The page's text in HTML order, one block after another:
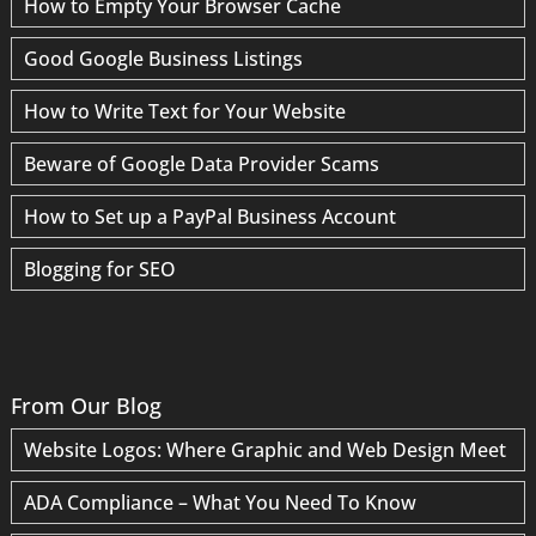
How to Empty Your Browser Cache
Good Google Business Listings
How to Write Text for Your Website
Beware of Google Data Provider Scams
How to Set up a PayPal Business Account
Blogging for SEO
From Our Blog
Website Logos: Where Graphic and Web Design Meet
ADA Compliance – What You Need To Know